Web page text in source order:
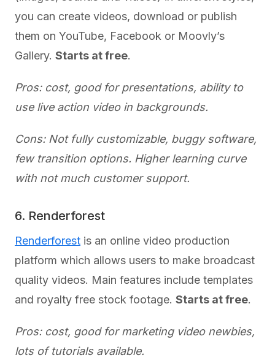
you can create videos, download or publish
them on YouTube, Facebook or Moovly’s
Gallery. Starts at free.
Pros: cost, good for presentations, ability to
use live action video in backgrounds.
Cons: Not fully customizable, buggy software,
few transition options. Higher learning curve
with not much customer support.
6. Renderforest
Renderforest is an online video production
platform which allows users to make broadcast
quality videos. Main features include templates
and royalty free stock footage. Starts at free.
Pros: cost, good for marketing video newbies,
lots of tutorials available.